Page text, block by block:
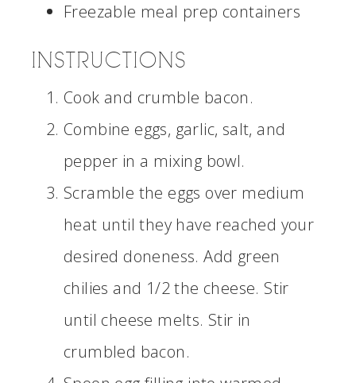
Freezable meal prep containers
INSTRUCTIONS
Cook and crumble bacon.
Combine eggs, garlic, salt, and
pepper in a mixing bowl.
Scramble the eggs over medium
heat until they have reached your
desired doneness. Add green
chilies and 1/2 the cheese. Stir
until cheese melts. Stir in
crumbled bacon.